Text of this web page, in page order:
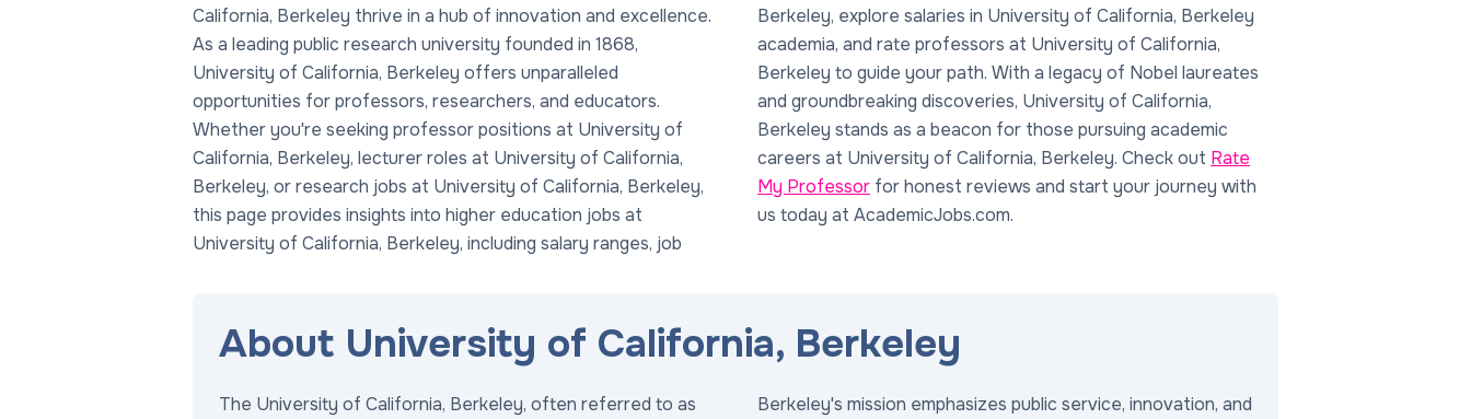
California, Berkeley thrive in a hub of innovation and excellence.
As a leading public research university founded in 1868,
University of California, Berkeley offers unparalleled
opportunities for professors, researchers, and educators.
Whether you're seeking professor positions at University of
California, Berkeley, lecturer roles at University of California,
Berkeley, or research jobs at University of California, Berkeley,
this page provides insights into higher education jobs at
University of California, Berkeley, including salary ranges, job
Berkeley, explore salaries in University of California, Berkeley
academia, and rate professors at University of California,
Berkeley to guide your path. With a legacy of Nobel laureates
and groundbreaking discoveries, University of California,
Berkeley stands as a beacon for those pursuing academic
careers at University of California, Berkeley. Check out Rate
My Professor for honest reviews and start your journey with
us today at AcademicJobs.com.
About University of California, Berkeley
The University of California, Berkeley, often referred to as
Berkeley's mission emphasizes public service, innovation, and